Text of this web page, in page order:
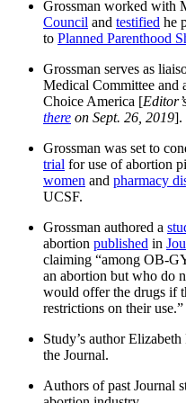
Grossman worked with
Council and testified he
to Planned Parenthood
Grossman serves as
Medical Committee and
Choice America [
there on Sept. 26, 2019].
Grossman was set to
trial for use of abortion
women and pharmacy
UCSF.
Grossman authored a
abortion published in
claiming “among OB-
an abortion but who do
would offer the drugs if
restrictions on their use.”
Study’s author
the Journal.
Authors of past Journal